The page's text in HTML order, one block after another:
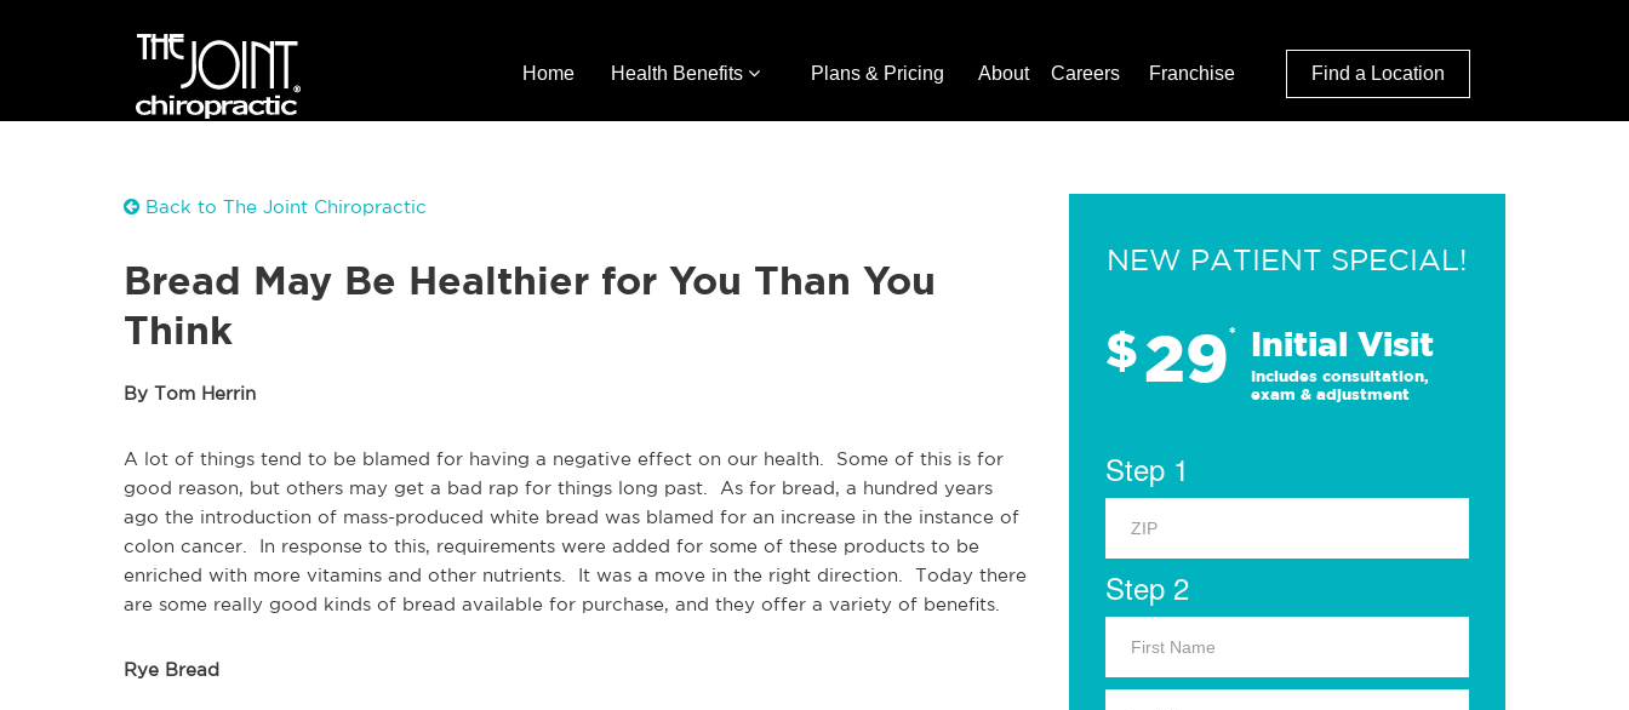
Home Health Benefits Plans & Pricing About Careers Franchise Find a Location
Back to The Joint Chiropractic
Bread May Be Healthier for You Than You
Think
By Tom Herrin
A lot of things tend to be blamed for having a negative effect on our health. Some of this is for
good reason, but others may get a bad rap for things long past. As for bread, a hundred years
ago the introduction of mass-produced white bread was blamed for an increase in the instance of
colon cancer. In response to this, requirements were added for some of these products to be
enriched with more vitamins and other nutrients. It was a move in the right direction. Today there
are some really good kinds of bread available for purchase, and they offer a variety of benefits.
Rye Bread
NEW PATIENT SPECIAL!
$29* Initial Visit
Includes consultation,
exam & adjustment
Step 1
Step 2